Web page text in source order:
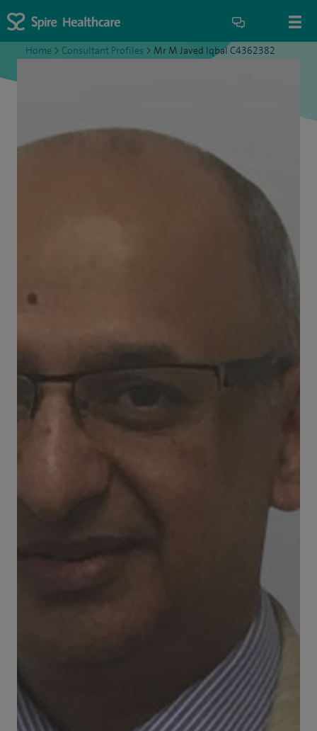
Home > Consultant Profiles > Mr M Javed Iqbal C4362382